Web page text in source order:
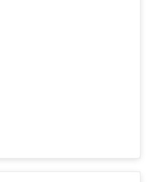
– Highly
to HMO Conversion –
(Regional Winner)
OX Living, you're
fr